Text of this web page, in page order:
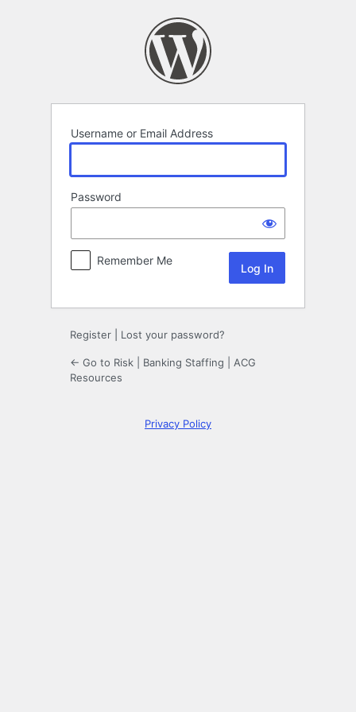
Username or Email Address
Password
Remember Me
Register Lost your password?
← Go to Risk | Banking Staffing | ACG
Resources
Privacy Policy